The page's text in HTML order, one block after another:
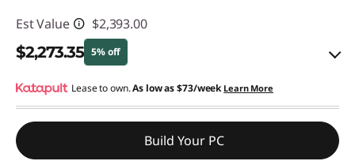
Est Value $2,393.00
$2,273.35 5% off
eCoupon Savings :-$119.65
Use eCoupon :
Lease to own.As low as$73/week Learn More
Build Your PC